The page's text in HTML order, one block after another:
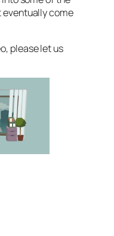
come
please let us